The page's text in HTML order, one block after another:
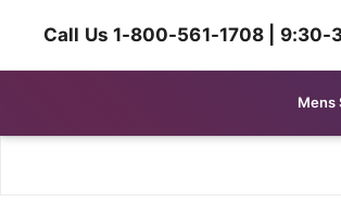
Call Us 1-800-561-1708 | 9:30-
Mens